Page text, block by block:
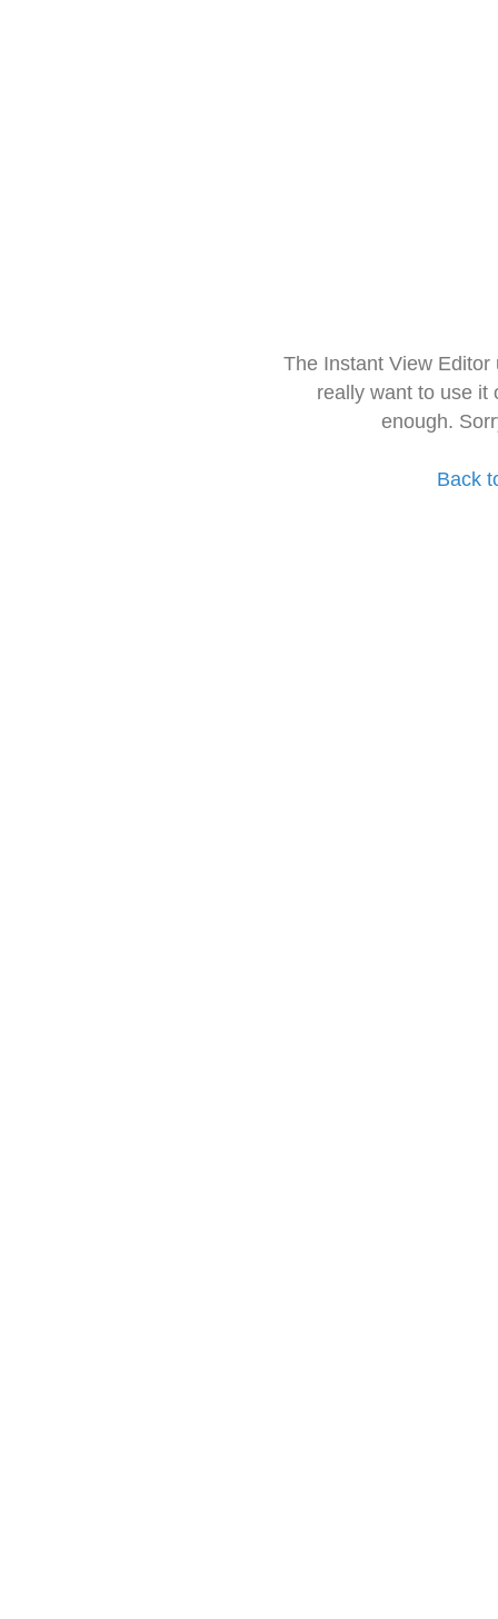
The Instant View
really want to use it
enough.
Back